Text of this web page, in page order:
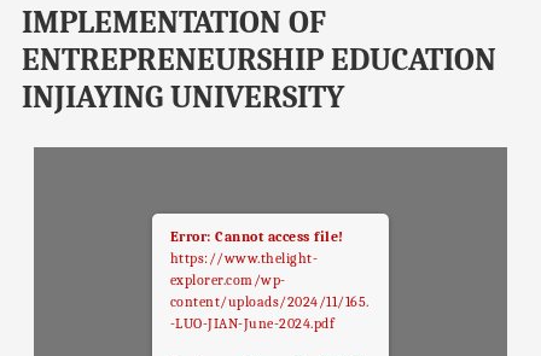
IMPLEMENTATION OF
ENTREPRENEURSHIP EDUCATION
INJIAYING UNIVERSITY
Error: Cannot access file!
https://www.thelight-
explorer.com/wp-
content/uploads/2024/11/165.
-LUO-JIAN-June-2024.pdf